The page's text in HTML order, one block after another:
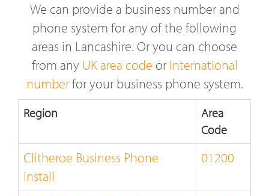
We can provide a business number and
phone system for any of the following
areas in Lancashire. Or you can choose
from any UK area code orInternational
numberfor your business phone system.
Region
Area
Code
Clitheroe Business Phone
Install
01200